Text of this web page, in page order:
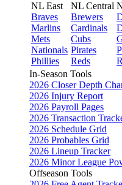
NL East
Braves
Marlins
Mets
Nationals
Phillies
NL Central
Brewers
Cardinals
Cubs
Pirates
Reds
In-Season Tools
2026 Closer Depth
2026 Injury Report
2026 Payroll Pages
2026 Transaction
2026 Schedule Grid
2026 Probables Grid
2026 Lineup Tracker
2026 Minor League
Offseason Tools